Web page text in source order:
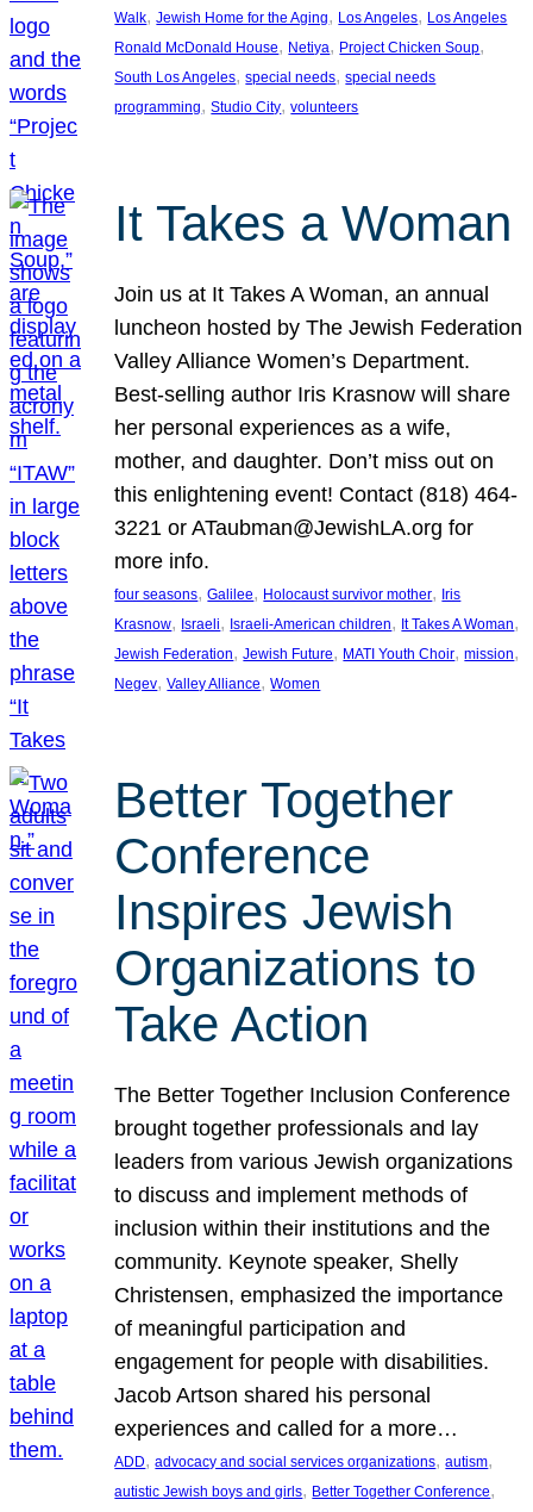
Walk, Jewish Home for the Aging, Los Angeles, Los Angeles
Ronald McDonald House, Netiya, Project Chicken Soup
South Los Angeles, special needs, special needs
programming, Studio City, volunteers
It Takes a Woman
Join us at It Takes A Woman, an annual
luncheon hosted by The Jewish Federation
Valley Alliance Women’s Department.
Best-selling author Iris Krasnow will share
her personal experiences as a wife,
mother, and daughter. Don’t miss out on
this enlightening event! Contact (818) 464-
3221 or ATaubman@JewishLA.org for
more info.
four seasons, Galilee, Holocaust survivor mother, Iris
Krasnow, Israeli, Israeli-American children, It Takes A Woman
Jewish Federation, Jewish Future, MATI Youth Choir, mission
Negev, Valley Alliance, Women
Better Together
Conference
Inspires Jewish
Organizations to
Take Action
The Better Together Inclusion Conference
brought together professionals and lay
leaders from various Jewish organizations
to discuss and implement methods of
inclusion within their institutions and the
community. Keynote speaker, Shelly
Christensen, emphasized the importance
of meaningful participation and
engagement for people with disabilities.
Jacob Artson shared his personal
experiences and called for a more…
ADD, advocacy and social services organizations, autism
autistic Jewish boys and girls, Better Together Conference